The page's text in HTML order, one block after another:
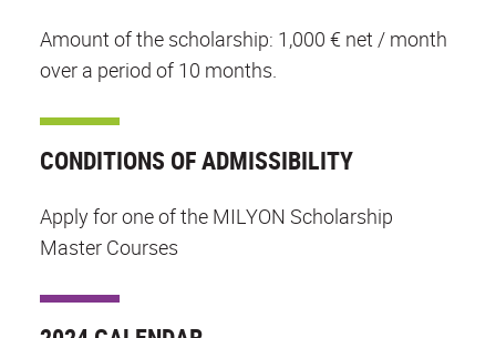
Amount of the scholarship: 1,000 € net / month
over a period of 10 months.
CONDITIONS OF ADMISSIBILITY
Apply for one of the MILYON Scholarship
Master Courses